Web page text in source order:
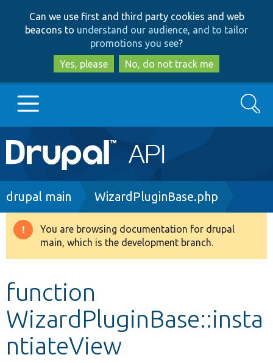
to
main
content
to
search
Can we use first and third party cookies and web
beacons to understand our audience, and to tailor
promotions you see?
Yes, please
No, do not track me
Main
navigation
Go to Drupal.org
Drupal 8+
Develop for Drupal
Search
Breadcrumb
drupal main WizardPluginBase.php
Warning
message
You are browsing documentation for drupal
main, which is the development branch.
function
WizardPluginBase::insta
ntiateView